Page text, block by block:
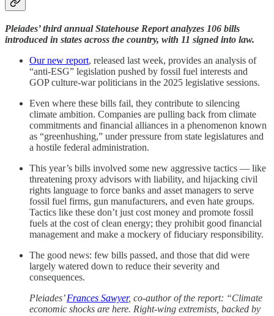
Pleiades’ third annual Statehouse Report analyzes 106 bills
introduced in states across the country, with 11 signed into law.
Our new report, released last week, provides an analysis of
“anti-ESG” legislation pushed by fossil fuel interests and
GOP culture-war politicians in the 2025 legislative sessions.
Even where these bills fail, they contribute to silencing
climate ambition. Companies are pulling back from climate
commitments and financial alliances in a phenomenon known
as “greenhushing,” under pressure from state legislatures and
a hostile federal administration.
This year’s bills involved some new aggressive tactics — like
threatening proxy advisors with liability, and hijacking civil
rights language to force banks and asset managers to serve
fossil fuel firms, gun manufacturers, and even hate groups.
Tactics like these don’t just cost money and promote fossil
fuels at the cost of clean energy; they prohibit good financial
management and make a mockery of fiduciary responsibility.
The good news: few bills passed, and those that did were
largely watered down to reduce their severity and
consequences.
Pleiades’Frances Sawyer, co-author of the report: “Climate
economic shocks are here. Right-wing extremists, backed by